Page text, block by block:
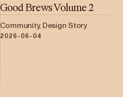
Good Brews Volume 2
Community, Design Story
2026-06-04